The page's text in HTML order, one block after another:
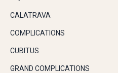
CALATRAVA
COMPLICATIONS
CUBITUS
GRAND COMPLICATIONS